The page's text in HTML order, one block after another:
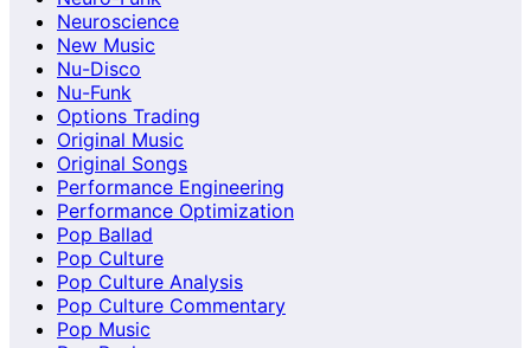
Neuroscience
New Music
Nu-Disco
Nu-Funk
Options Trading
Original Music
Original Songs
Performance Engineering
Performance Optimization
Pop Ballad
Pop Culture
Pop Culture Analysis
Pop Culture Commentary
Pop Music